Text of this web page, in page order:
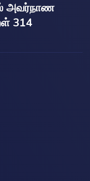
அவர்நாண
314